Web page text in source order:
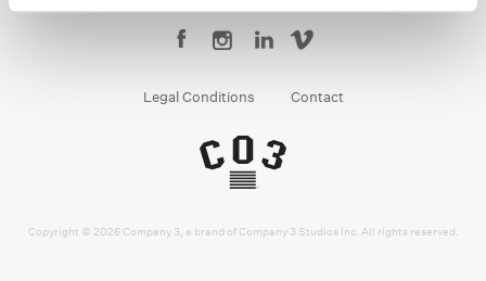
Legal Conditions Contact
Copyright © 2026 Company 3, a brand of Company 3 Studios Inc. All rights reserved.